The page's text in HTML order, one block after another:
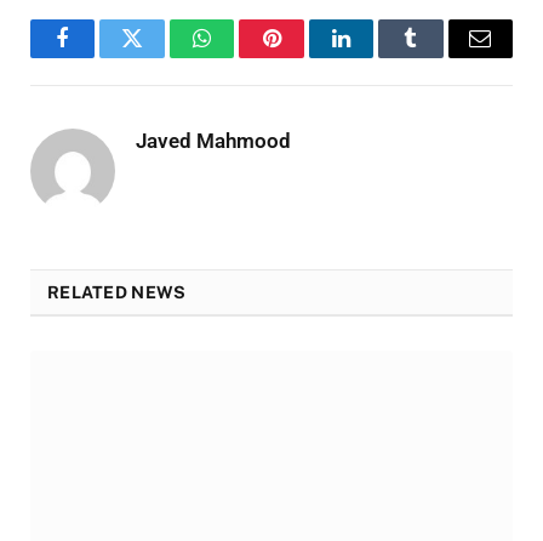
FacebookTwitter WhatsAppPinterestLinkedInTumblr Email
Javed Mahmood
RELATED NEWS